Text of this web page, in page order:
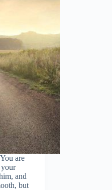
are
your
and
but